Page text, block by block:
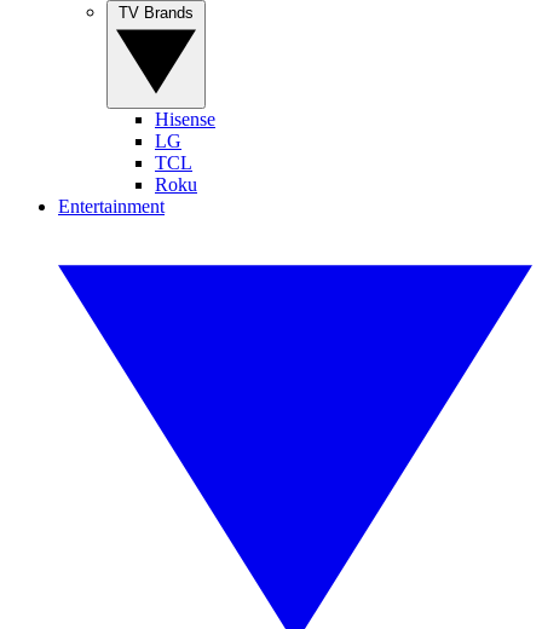
Hisense
LG
TCL
Roku
Entertainment